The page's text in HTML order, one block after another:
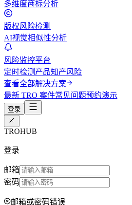
多维度商标分析
版权风险检测
AI视觉相似性分析
风险监控平台
定时检测产品知产风险
查看全部解决方案
最新 TRO 案件常见问题预约演示
登录
TROHUB
登录
邮箱
密码
邮箱或密码错误